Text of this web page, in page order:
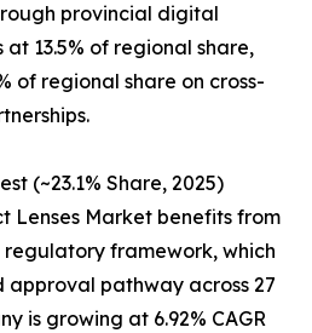
provincial digital
13.5% of regional share,
of regional share on cross-
(~23.1% Share, 2025)
Lenses Market benefits from
regulatory framework, which
approval pathway across 27
is growing at 6.92% CAGR